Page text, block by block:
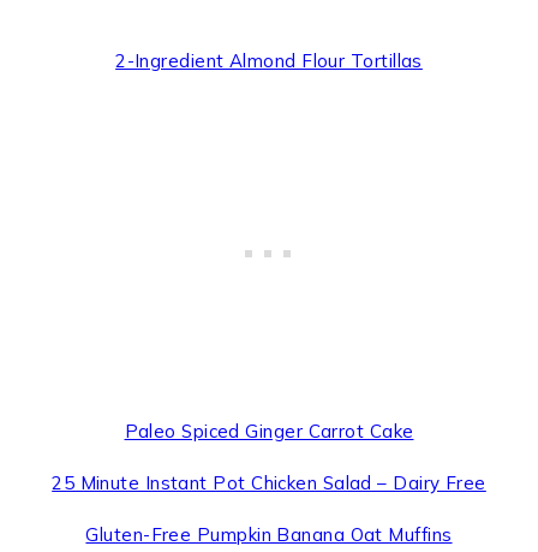
2-Ingredient Almond Flour Tortillas
Paleo Spiced Ginger Carrot Cake
25 Minute Instant Pot Chicken Salad – Dairy Free
Gluten-Free Pumpkin Banana Oat Muffins